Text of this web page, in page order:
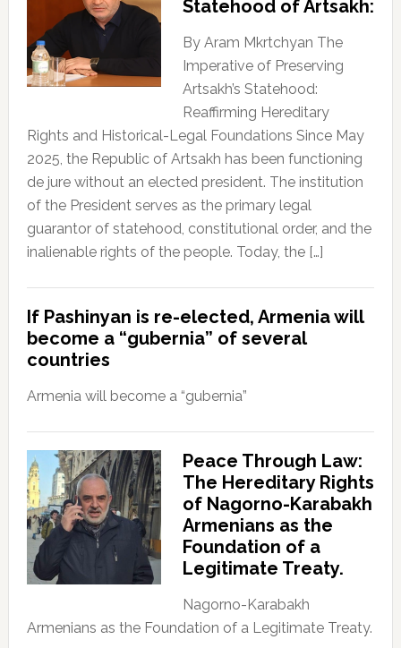
Statehood of Artsakh:
By Aram Mkrtchyan The
Imperative of Preserving
Artsakh’s Statehood:
Reaffirming Hereditary
Rights and Historical-Legal Foundations Since May
2025, the Republic of Artsakh has been functioning
de jure without an elected president. The institution
of the President serves as the primary legal
guarantor of statehood, constitutional order, and the
inalienable rights of the people. Today, the […]
If Pashinyan is re-elected, Armenia will
become a “gubernia” of several
countries
Armenia will become a “gubernia”
Peace Through Law:
The Hereditary Rights
of Nagorno-Karabakh
Armenians as the
Foundation of a
Legitimate Treaty.
Nagorno-Karabakh
Armenians as the Foundation of a Legitimate Treaty.